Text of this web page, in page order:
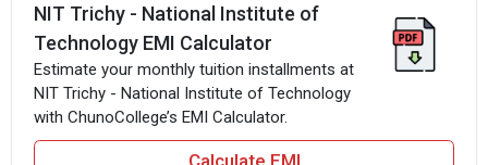
NIT Trichy - National Institute of
Technology EMI Calculator
Estimate your monthly tuition installments at
NIT Trichy - National Institute of Technology
with ChunoCollege’s EMI Calculator.
Calculate EMI